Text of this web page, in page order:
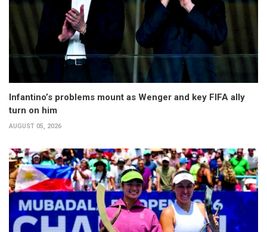
Infantino’s problems mount as Wenger and key FIFA ally
turn on him
AUGUST 05, 2026